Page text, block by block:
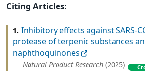
Citing Articles:
1. Inhibitory effects against SARS-
protease of terpenic substances
naphthoquinones
Natural Product Research (2025)